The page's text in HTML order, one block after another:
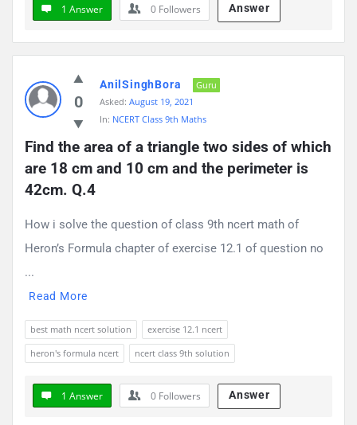
1 Answer 0 Followers Answer
0
AnilSinghBora
Guru
Asked: August 19, 2021
In: NCERT Class 9th Maths
Find the area of a triangle two sides of which
are 18 cm and 10 cm and the perimeter is
42cm. Q.4
How i solve the question of class 9th ncert math of
Heron’s Formula chapter of exercise 12.1 of question no
...
Read More
best math ncert solution
exercise 12.1 ncert
heron's formula ncert
ncert class 9th solution
1 Answer 0 Followers Answer